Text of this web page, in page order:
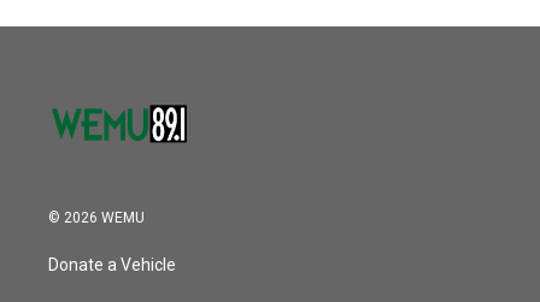
© 2026 WEMU
Donate a Vehicle